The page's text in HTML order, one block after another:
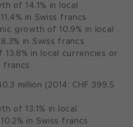
of 14.1% in local
in Swiss francs
growth of 10.9% in local
in Swiss francs
13.8% in local currencies or
francs
million (2014: CHF 399.5
of 13.1% in local
in Swiss francs